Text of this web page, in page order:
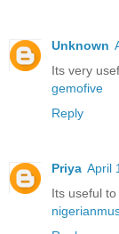
Unknown
Its very
gemofive
Reply
Priya April
Its useful